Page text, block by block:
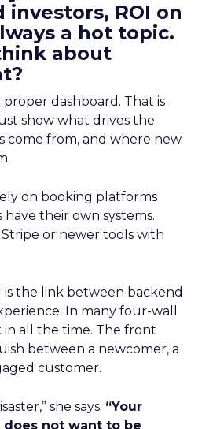
ROI on
a hot topic.
about
proper dashboard. That is
show what drives the
come from, and where new
on booking platforms
have their own systems.
Stripe or newer tools with
is the link between backend
In many four-wall
in all the time. The front
between a newcomer, a
customer.
she says. “Your
not want to be